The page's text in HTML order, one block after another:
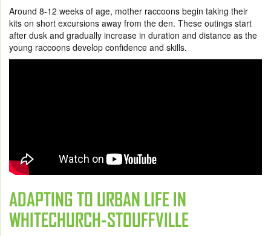
Around 8-12 weeks of age, mother raccoons begin taking their
kits on short excursions away from the den. These outings start
after dusk and gradually increase in duration and distance as the
young raccoons develop confidence and skills.
ADAPTING TO URBAN LIFE IN
WHITECHURCH-STOUFFVILLE